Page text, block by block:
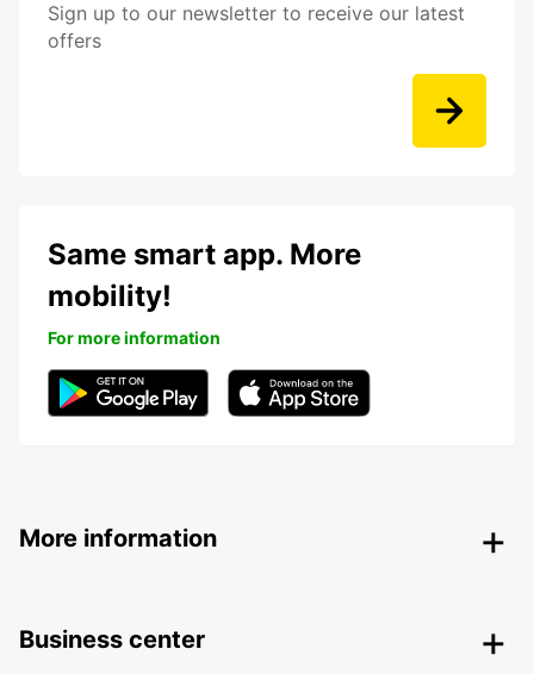
Sign up to our newsletter to receive our latest
offers
Same smart app. More
mobility!
For more information
More information
Business center